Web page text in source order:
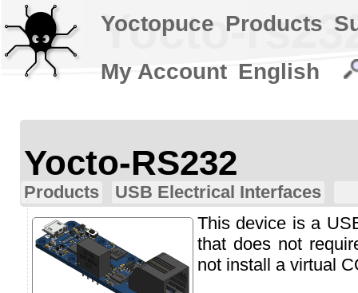
Yocto-
Yocto-RS232
Products
USB Electrical Interfaces
This device is a
that does not
not install a virtual
Yoctopuce Products
My Account English